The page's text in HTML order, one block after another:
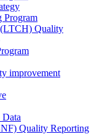
Program
Quality
improvement
Data
Quality Reporting